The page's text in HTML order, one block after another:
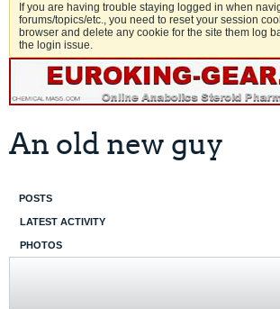
If you are having trouble staying logged in when
forums/topics/etc., you need to reset your session
browser and delete any cookie for the site them log
the login issue.
An old new guy
POSTS
LATEST ACTIVITY
PHOTOS